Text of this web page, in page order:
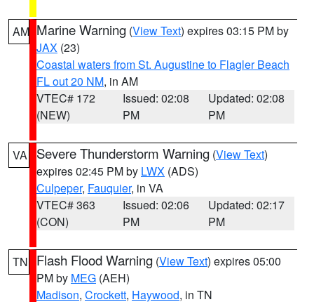
AM Marine Warning (View Text) expires 03:15 PM by
JAX (23)
Coastal waters from St. Augustine to Flagler Beach
FL out 20 NM, in AM
VTEC# 172
(NEW)
Issued: 02:08
PM
Updated: 02:08
PM
VA Severe Thunderstorm Warning (View Text)
expires 02:45 PM by LWX (ADS)
Culpeper, Fauquier, in VA
VTEC# 363
(CON)
Issued: 02:06
PM
Updated: 02:17
PM
TN Flash Flood Warning (View Text) expires 05:00
PM by MEG (AEH)
Madison, Crockett, Haywood, in TN